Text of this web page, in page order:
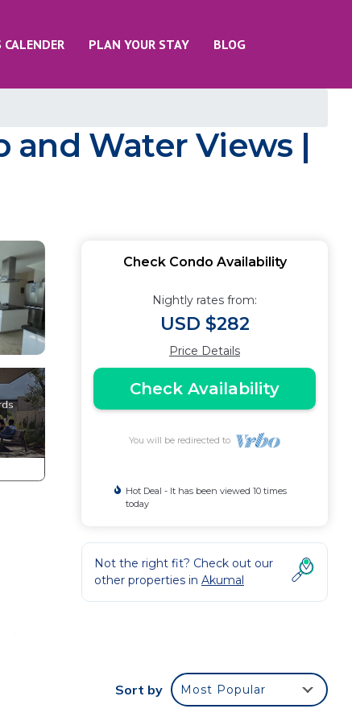
CALENDER PLAN YOUR STAY BLOG
and Water Views |
Check Condo Availability
Nightly rates from:
USD $282
Price Details
Check Availability
You will be redirected to
Hot Deal - It has been viewed 10 times
today
Not the right fit? Check out our
other properties in Akumal
Sort by Most Popular